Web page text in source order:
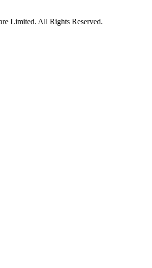
Limited. All Rights Reserved.